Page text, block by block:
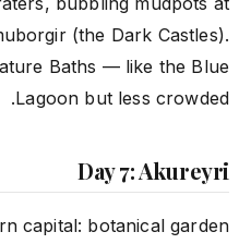
(the Dark Castles).
Baths — like the Blue
Lagoon but less crowded.
Day 7: Akureyri
capital: botanical garden